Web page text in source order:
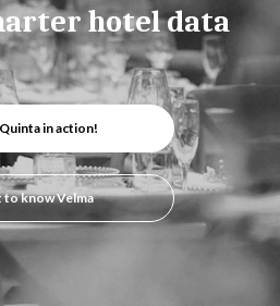
hotel data
in action!
to know Velma